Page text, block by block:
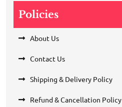
Policies
About Us
Contact Us
Shipping & Delivery Policy
Refund & Cancellation Policy